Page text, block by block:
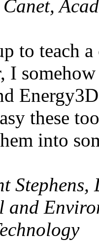
to teach
I
these
into
Stephens,
and